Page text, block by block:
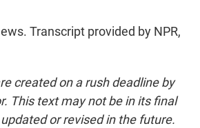
Transcript provided by NPR,
created on a rush deadline by
This text may not be in its final
or revised in the future.